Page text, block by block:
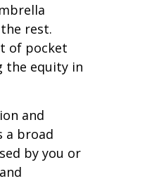
rest.
of pocket
the equity in
and
a broad
by you or